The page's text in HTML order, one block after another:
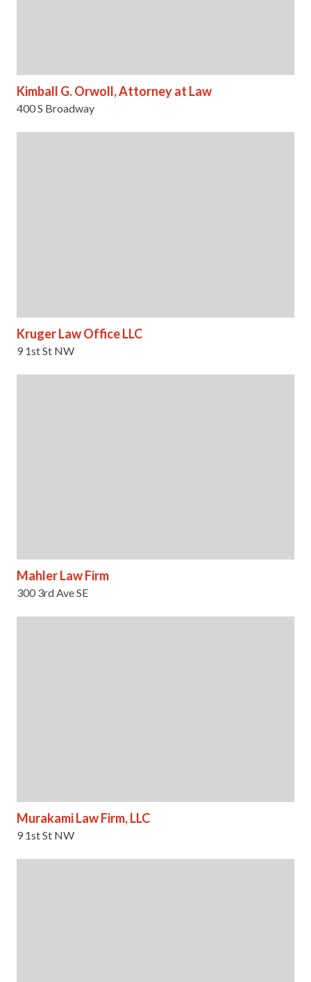
Kimball G. Orwoll, Attorney at Law
400 S Broadway
Kruger Law Office LLC
9 1st St NW
Mahler Law Firm
300 3rd Ave SE
Murakami Law Firm, LLC
9 1st St NW